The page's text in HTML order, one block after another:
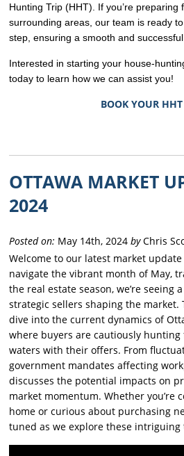
Hunting Trip (HHT). If you’re
surrounding areas, our team is ready
step, ensuring a smooth and
Interested in starting your house-
today to learn how we can assist you!
BOOK YOUR HHT
OTTAWA MARKET
2024
Posted on: May 14th, 2024byChris
Welcome to our latest market
navigate the vibrant month of May,
the real estate season, we’re seeing
strategic sellers shaping the market.
dive into the current dynamics of
where buyers are cautiously
waters with their offers. From
government mandates affecting
discusses the potential impacts on
market momentum. Whether you’re
home or curious about purchasing
tuned as we explore these intriguing